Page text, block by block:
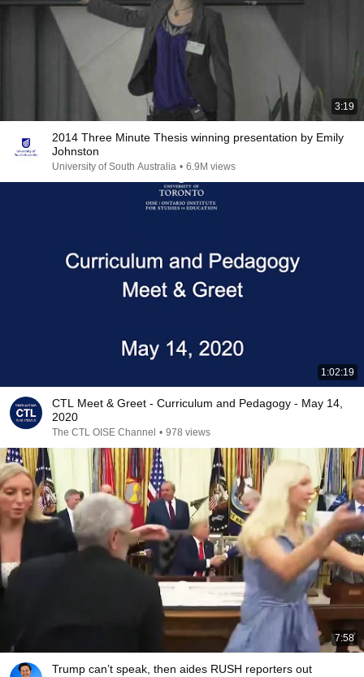
3:19
2014 Three Minute Thesis winning presentation by Emily
Johnston
University of South Australia • 6.9M views
1:02:19
CTL Meet & Greet - Curriculum and Pedagogy - May 14,
2020
The CTL OISE Channel • 978 views
7:58
Trump can’t speak, then aides RUSH reporters out